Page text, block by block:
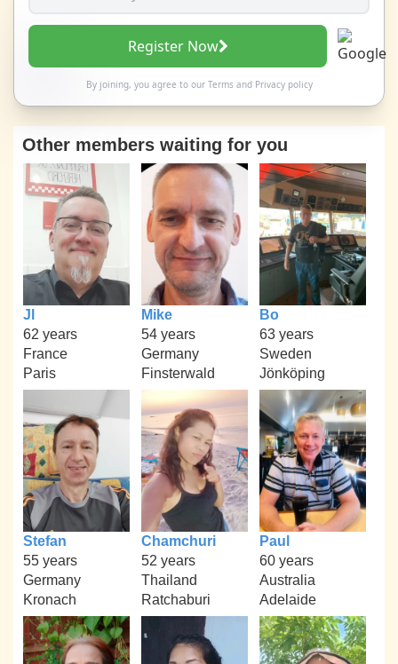
Register Now
By joining, you agree to our Termsand Privacy policy
Other members waiting for you
Jl
62 years
France
Paris
Mike
54 years
Germany
Finsterwald
Bo
63 years
Sweden
Jönköping
Stefan
55 years
Germany
Kronach
Chamchuri
52 years
Thailand
Ratchaburi
Paul
60 years
Australia
Adelaide